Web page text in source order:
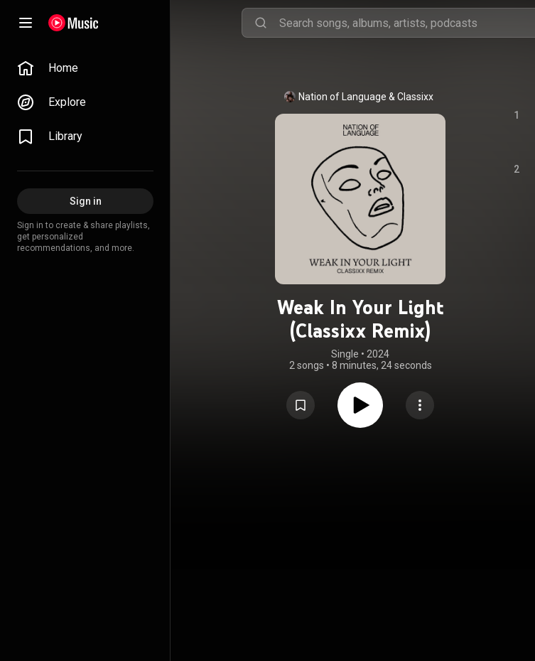
Home
Explore
Library
Sign in
Sign in to create & share playlists,
get personalized
recommendations, and more.
Nation of Language & Classixx
Weak In Your Light
(Classixx Remix)
Single • 2024
2 songs • 8 minutes, 24 seconds
1
2